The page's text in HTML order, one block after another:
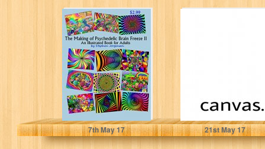
The Making of
Psychedelic
Brain Freeze II:
An Illustrated
Book...
Stephen Jorgensen
7thMay 17
Rahul Negi
21stMay 17